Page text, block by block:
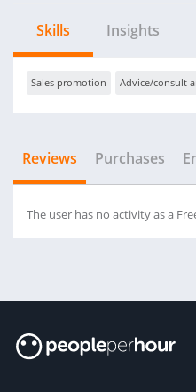
Skills Insights
Sales promotion Advice/consult
Reviews Purchases
The user has no activity as a